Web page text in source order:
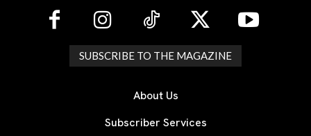
SUBSCRIBE TO THE MAGAZINE
About Us
Subscriber Services